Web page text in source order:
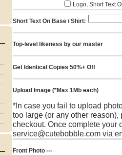
Logo, Short Text
Short Text On Base / Shirt:
Top-level likeness by our master
Get Identical Copies 50%+ Off
Upload Image (*Max 1Mb each)
*In case you fail to upload
too large (or any other
checkout. Once complete your
service@cutebobble.com via
Front Photo ---